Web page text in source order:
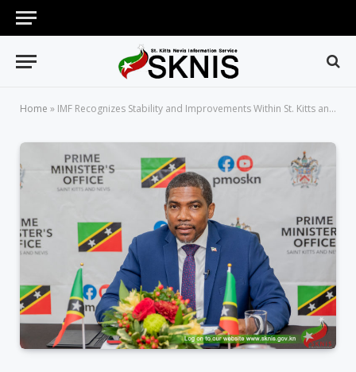
Home » IMF Recognizes Stability and Improvements Within St. Kitts and Nevis’ Financial Sector